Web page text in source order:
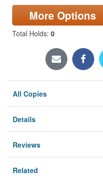
Search
Locations & Hours
More Options
Total Holds: 0
All Copies
Details
Reviews
Related